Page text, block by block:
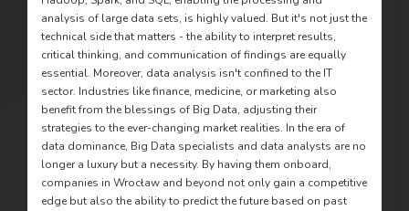
analysis of large data sets, is highly valued. But it's not just the
technical side that matters - the ability to interpret results,
critical thinking, and communication of findings are equally
essential. Moreover, data analysis isn't confined to the IT
sector. Industries like finance, medicine, or marketing also
benefit from the blessings of Big Data, adjusting their
strategies to the ever-changing market realities. In the era of
data dominance, Big Data specialists and data analysts are no
longer a luxury but a necessity. By having them onboard,
companies in Wrocław and beyond not only gain a competitive
edge but also the ability to predict the future based on past